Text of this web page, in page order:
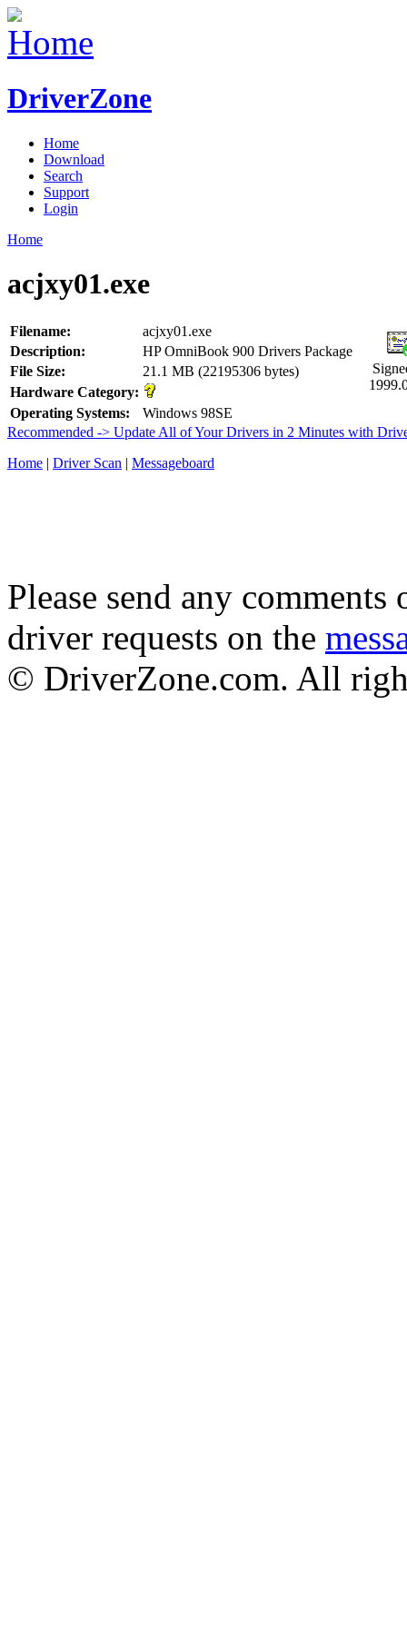
DriverZone
Home
Download
Search
Support
Login
Home
acjxy01.exe
Filename: acjxy01.exe
Description:
HP OmniBook 900 Drivers Package
File Size:
21.1 MB (22195306 bytes)
Hardware Category:
Operating Systems:
Windows 98SE
Recommended -> Update All of Your Drivers in 2 Minutes with
Home | Driver Scan | Messageboard
Please send any
driver requests on the
© DriverZone.com. All